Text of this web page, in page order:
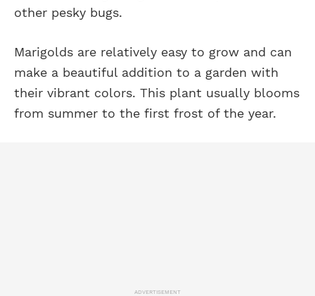
other pesky bugs.
Marigolds are relatively easy to grow and can
make a beautiful addition to a garden with
their vibrant colors. This plant usually blooms
from summer to the first frost of the year.
ADVERTISEMENT